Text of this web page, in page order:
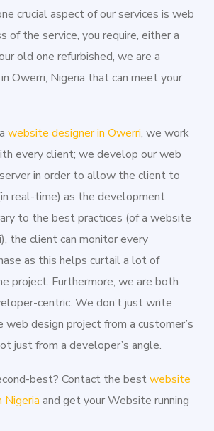
aimed at driving improvement for
are here to provide tenable digital
and existing businesses.Owerri
in Nigeria, set in the heart of
the state's largest city, followed by
Government Areas including
North, and Owerri West. Owerri
Otamiri River to the east and the
south. Owerri was the last of three
of Biafra in 1969. The capital of
was continuously being moved as
the older capitals. Enugu and
other capitals before Owerri. Present-
some statuary memorializing the
that suffered heavy bombing,
and history are located in the
crucial aspect of our services is web
of the service, you require, either a
old one refurbished, we are a
Owerri, Nigeria that can meet your
website designer in Owerri, we work
every client; we develop our web
in order to allow the client to
real-time) as the development
to the best practices (of a website
the client can monitor every
as this helps curtail a lot of
project. Furthermore, we are both
centric. We don’t just write
web design project from a customer’s
just from a developer’s angle.
best? Contact the bestwebsite
Nigeria and get your Website running